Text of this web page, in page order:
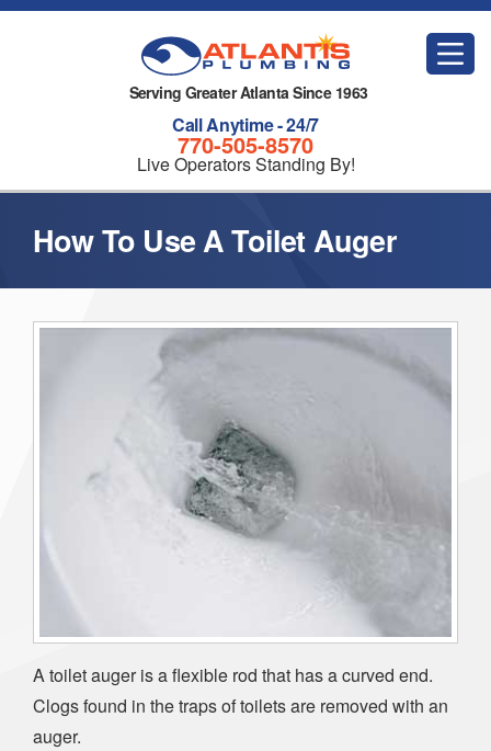
Serving Greater Atlanta Since 1963
Call Anytime - 24/7
770-505-8570
Live Operators Standing By!
How To Use A Toilet Auger
A toilet auger is a flexible rod that has a curved end.
Clogs found in the traps of toilets are removed with an
auger.